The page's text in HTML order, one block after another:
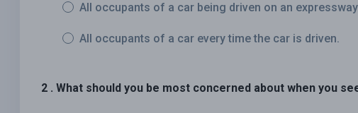
All occupants of a car being driven on an
All occupants of a car every time the car is driven.
2 . What should you be most concerned about when you